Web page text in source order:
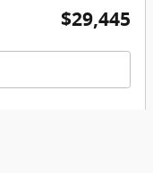
$29,445